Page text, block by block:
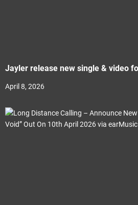
Jayler release new single & video
April 8, 2026